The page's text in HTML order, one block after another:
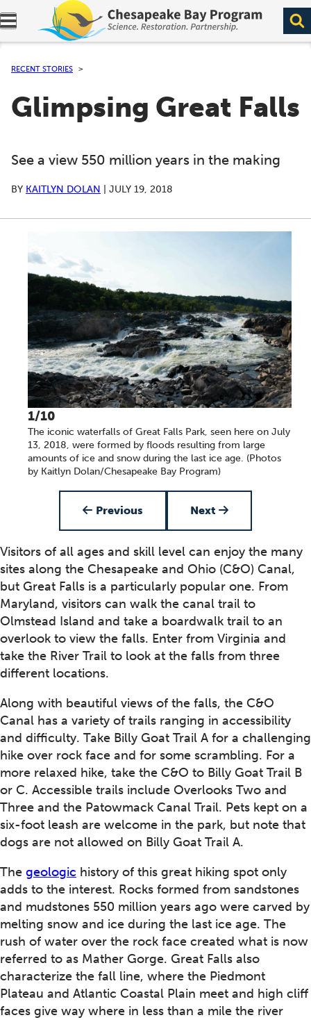
Expand navigation menu.
RECENT STORIES
Glimpsing Great Falls
See a view 550 million years in the making
BY KAITLYN DOLAN JULY 19, 2018
1/10
The iconic waterfalls of Great Falls Park, seen here on July
13, 2018, were formed by floods resulting from large
amounts of ice and snow during the last ice age. (Photos
by Kaitlyn Dolan/Chesapeake Bay Program)
Previous Next
Visitors of all ages and skill level can enjoy the many
sites along the Chesapeake and Ohio (C&O) Canal,
but Great Falls is a particularly popular one. From
Maryland, visitors can walk the canal trail to
Olmstead Island and take a boardwalk trail to an
overlook to view the falls. Enter from Virginia and
take the River Trail to look at the falls from three
different locations.
Along with beautiful views of the falls, the C&O
Canal has a variety of trails ranging in accessibility
and difficulty. Take Billy Goat Trail A for a challenging
hike over rock face and for some scrambling. For a
more relaxed hike, take the C&O to Billy Goat Trail B
or C. Accessible trails include Overlooks Two and
Three and the Patowmack Canal Trail. Pets kept on a
six-foot leash are welcome in the park, but note that
dogs are not allowed on Billy Goat Trail A.
The geologic history of this great hiking spot only
adds to the interest. Rocks formed from sandstones
and mudstones 550 million years ago were carved by
melting snow and ice during the last ice age. The
rush of water over the rock face created what is now
referred to as Mather Gorge. Great Falls also
characterize the fall line, where the Piedmont
Plateau and Atlantic Coastal Plain meet and high cliff
faces give way where in less than a mile the river